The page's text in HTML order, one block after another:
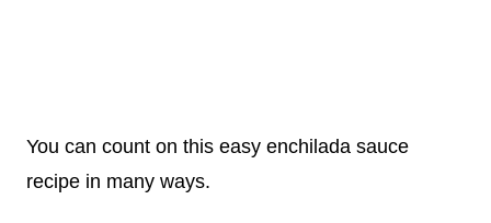
You can count on this easy enchilada sauce
recipe in many ways.